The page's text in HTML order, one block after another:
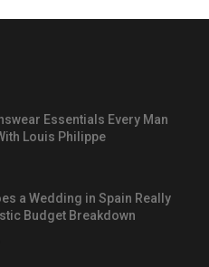
Essentials Every Man
Louis Philippe
a Wedding in Spain Really
Budget Breakdown